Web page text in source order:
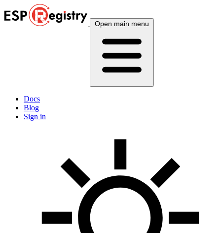
Open main menu
Docs
Blog
Sign in